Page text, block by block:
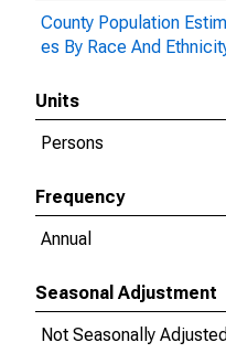
County Population
es By Race And
Units
Persons
Frequency
Annual
Seasonal Adjustment
Not Seasonally Adjusted